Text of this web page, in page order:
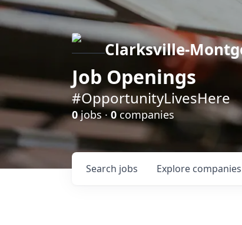
Clarksville-
Job Openings
#OpportunityLivesHere
0jobs ·0companies
Search jobs Explore companies